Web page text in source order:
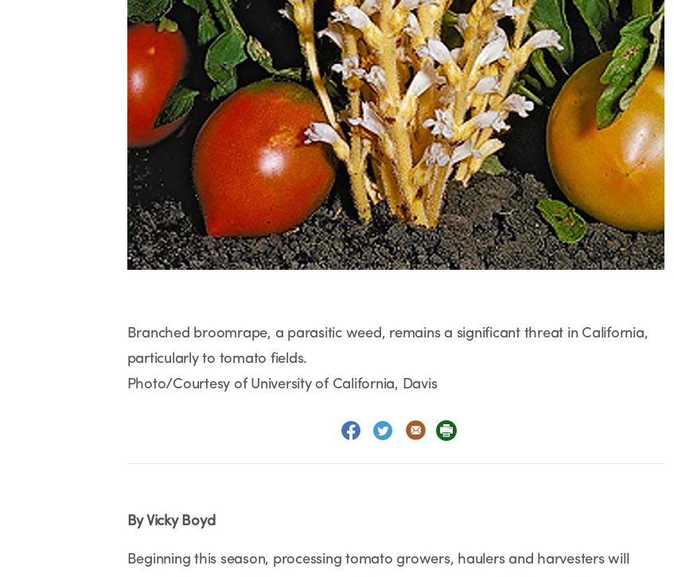
Branched broomrape, a parasitic weed, remains a significant threat in California,
particularly to tomato fields.
Photo/Courtesy of University of California, Davis
By Vicky Boyd
Beginning this season, processing tomato growers, haulers and harvesters will